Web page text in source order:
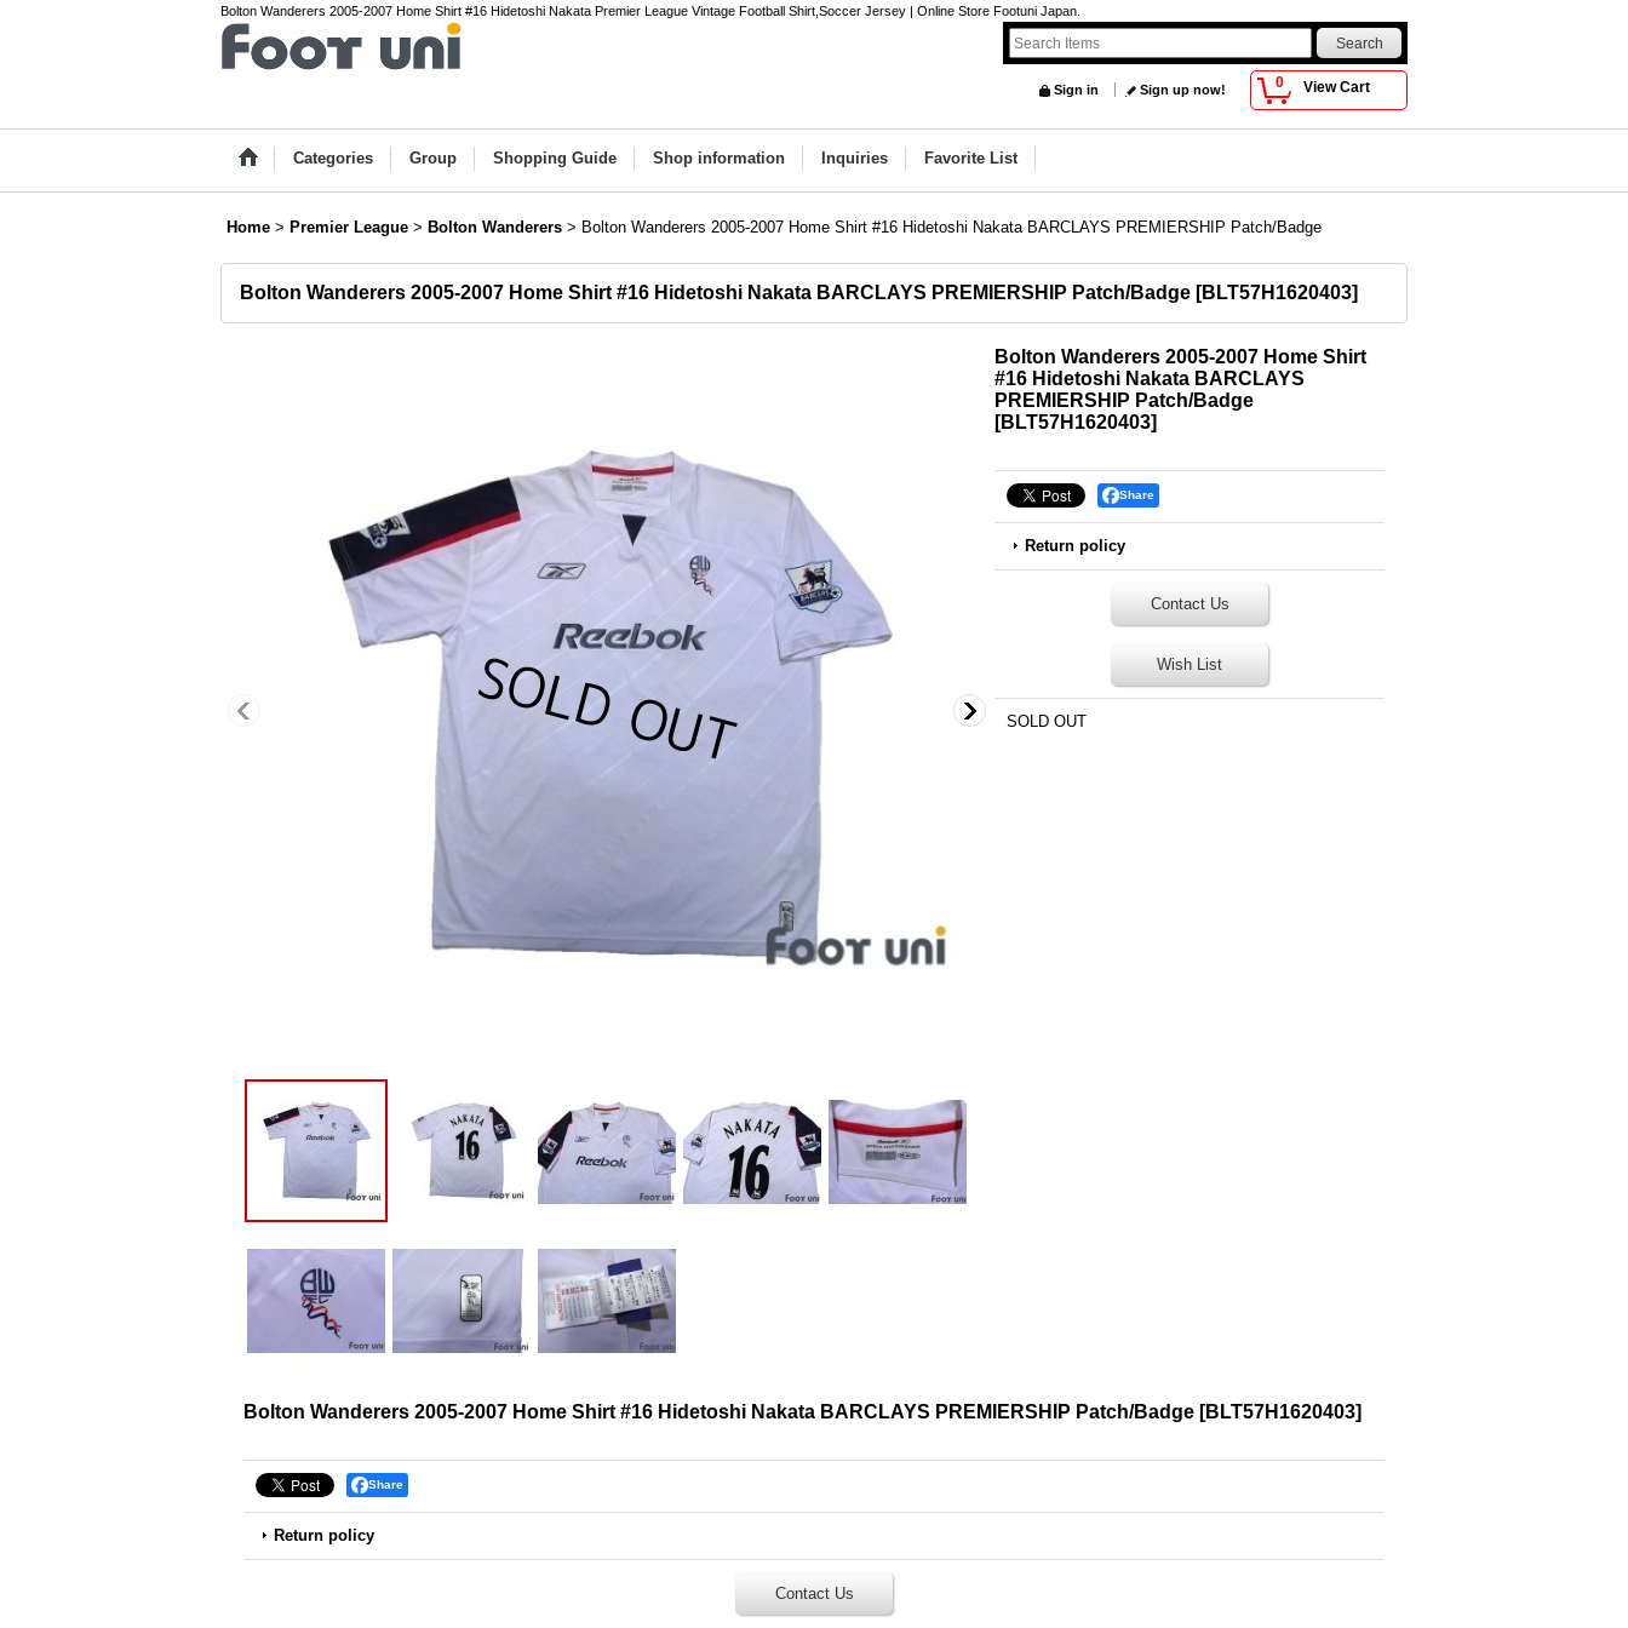
Bolton Wanderers 2005-2007 Home Shirt #16 Hidetoshi Nakata Premier League Vintage Football Shirt,Soccer Jersey | Online Store Footuni Japan.
0 View Cart
Sign in Sign up now!
Categories Group Shopping Guide Shop information Inquiries Favorite List
Home > Premier League > Bolton Wanderers > Bolton Wanderers 2005-2007 Home Shirt #16 Hidetoshi Nakata BARCLAYS PREMIERSHIP Patch/Badge
Bolton Wanderers 2005-2007 Home Shirt #16 Hidetoshi Nakata BARCLAYS PREMIERSHIP Patch/Badge [BLT57H1620403]
Bolton Wanderers 2005-2007 Home Shirt
#16 Hidetoshi Nakata BARCLAYS
PREMIERSHIP Patch/Badge
[BLT57H1620403]
Share
Return policy
Contact Us
Wish List
SOLD OUT
Bolton Wanderers 2005-2007 Home Shirt #16 Hidetoshi Nakata BARCLAYS PREMIERSHIP Patch/Badge [BLT57H1620403]
Share
Return policy
Contact Us